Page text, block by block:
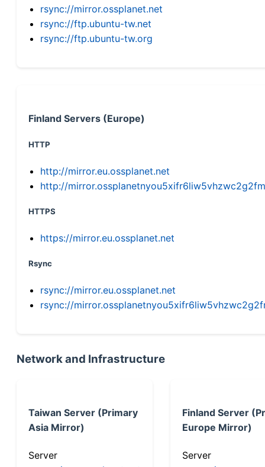
rsync://mirror.ossplanet.net
rsync://ftp.ubuntu-tw.net
rsync://ftp.ubuntu-tw.org
Finland Servers (Europe)
HTTP
http://mirror.eu.ossplanet.net
http://
HTTPS
https://mirror.eu.ossplanet.net
Rsync
rsync://mirror.eu.ossplanet.net
rsync://
Network and Infrastructure
Taiwan Server (Primary
Asia Mirror)
Server
Finland Server
Europe Mirror)
Server